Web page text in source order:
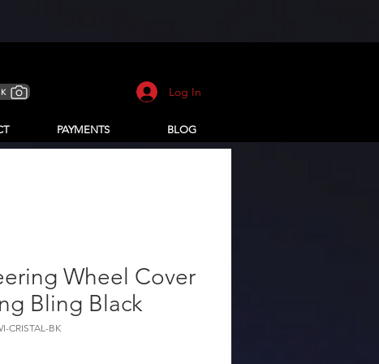
Log In
PAYMENTS BLOG
Wheel Cover
Bling Black
CRISTAL-BK